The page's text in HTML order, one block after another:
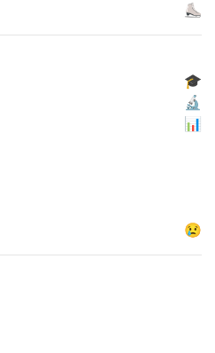
⛸
🎓
🔬
📊
😢